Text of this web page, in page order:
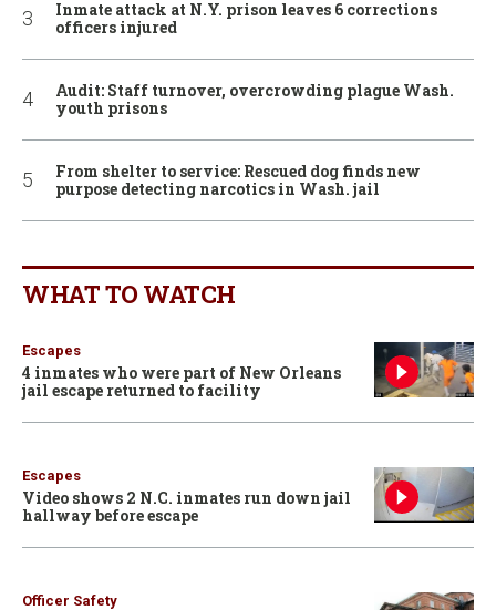
Inmate attack at N.Y. prison leaves 6 corrections
officers injured
Audit: Staff turnover, overcrowding plague Wash.
youth prisons
From shelter to service: Rescued dog finds new
purpose detecting narcotics in Wash. jail
WHAT TO WATCH
Escapes
4 inmates who were part of New Orleans
jail escape returned to facility
Escapes
Video shows 2 N.C. inmates run down jail
hallway before escape
Officer Safety